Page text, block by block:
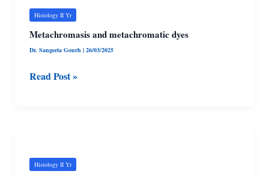
Histology II Yr
Metachromasis and metachromatic dyes
Dr. Sangeeta Gourh | 26/03/2025
metachromatic
dyes
Read Post »
Histology II Yr
Microscope